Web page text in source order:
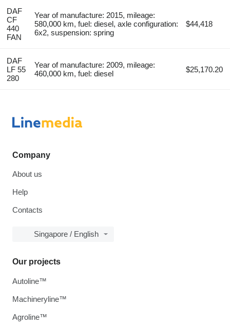
DAF
CF
440
FAN
Year of manufacture: 2015, mileage:
580,000 km, fuel: diesel, axle configuration:
6x2, suspension: spring
$44,418
DAF
LF 55
280
Year of manufacture: 2009, mileage:
460,000 km, fuel: diesel
$25,170.20
Company
About us
Help
Contacts
Singapore / English
Our projects
Autoline™
Machineryline™
Agroline™